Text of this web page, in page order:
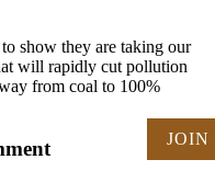
show they are taking our
will rapidly cut pollution
from coal to 100%
JOIN